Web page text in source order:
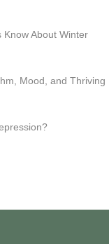
About Winter
Mood, and Thriving